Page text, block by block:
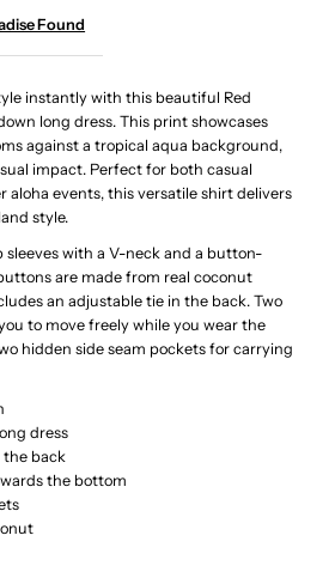
-
Red
Ginger
Rayon
Hawaiian
Dress
Found
instantly with this beautiful Red
long dress. This print showcases
against a tropical aqua background,
impact. Perfect for both casual
aloha events, this versatile shirt delivers
style.
sleeves with a V-neck and a button-
are made from real coconut
an adjustable tie in the back. Two
to move freely while you wear the
hidden side seam pockets for carrying
dress
the back
the bottom